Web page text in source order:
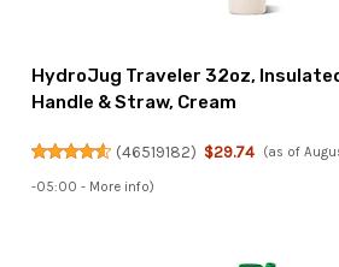
HydroJug Traveler 32oz,
Handle & Straw, Cream
(46519182) $29.74 (as of
-05:00 - More info)